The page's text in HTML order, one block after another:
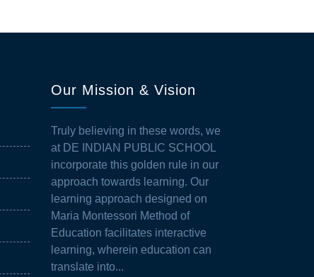
Our Mission & Vision
Truly believing in these words, we
at DE INDIAN PUBLIC SCHOOL
incorporate this golden rule in our
approach towards learning. Our
learning approach designed on
Maria Montessori Method of
Education facilitates interactive
learning, wherein education can
translate into...